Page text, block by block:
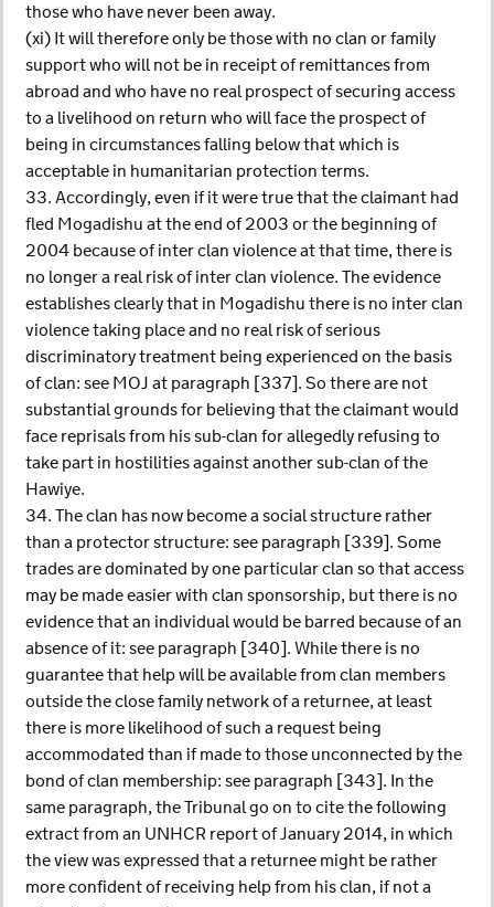
those who have never been away.
(xi) It will therefore only be those with no clan or family
support who will not be in receipt of remittances from
abroad and who have no real prospect of securing access
to a livelihood on return who will face the prospect of
being in circumstances falling below that which is
acceptable in humanitarian protection terms.
33. Accordingly, even if it were true that the claimant had
fled Mogadishu at the end of 2003 or the beginning of
2004 because of inter clan violence at that time, there is
no longer a real risk of inter clan violence. The evidence
establishes clearly that in Mogadishu there is no inter clan
violence taking place and no real risk of serious
discriminatory treatment being experienced on the basis
of clan: see MOJ at paragraph [337]. So there are not
substantial grounds for believing that the claimant would
face reprisals from his sub-clan for allegedly refusing to
take part in hostilities against another sub-clan of the
Hawiye.
34. The clan has now become a social structure rather
than a protector structure: see paragraph [339]. Some
trades are dominated by one particular clan so that access
may be made easier with clan sponsorship, but there is no
evidence that an individual would be barred because of an
absence of it: see paragraph [340]. While there is no
guarantee that help will be available from clan members
outside the close family network of a returnee, at least
there is more likelihood of such a request being
accommodated than if made to those unconnected by the
bond of clan membership: see paragraph [343]. In the
same paragraph, the Tribunal go on to cite the following
extract from an UNHCR report of January 2014, in which
the view was expressed that a returnee might be rather
more confident of receiving help from his clan, if not a